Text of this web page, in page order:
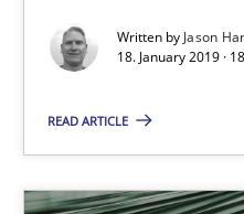
Written by Jason
18. January 2019 ·
READ ARTICLE
Requirements Engineering at
Practice Opinions